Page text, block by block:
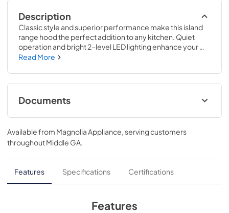
Description
Classic style and superior performance make this island
range hood the perfect addition to any kitchen. Quiet
operation and bright 2-level LED lighting enhance your
cooking experience, while the sleek 4-speed capacitive
optional remote allows for convenient control from
anywhere in the kitchen.
Read More
Documents
Specification Sheet
View|Download
PDF, 474.07 KB
Installation Guide
View|Download
Available from Magnolia Appliance, serving customers
throughoutMiddle GA.
Features Specifications Certifications
Features